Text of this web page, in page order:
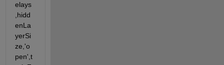
elays
,hidd
enLa
yerSi
ze,'o
pen',t